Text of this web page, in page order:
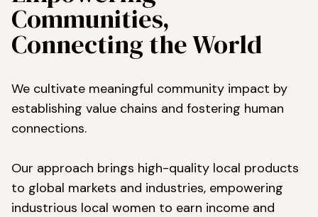
Communities,
Connecting the World
We cultivate meaningful community impact by
establishing value chains and fostering human
connections.
Our approach brings high-quality local products
to global markets and industries, empowering
industrious local women to earn income and